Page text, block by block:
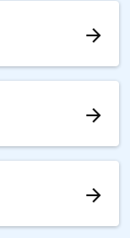
arrow_forward
arrow_forward
arrow_forward